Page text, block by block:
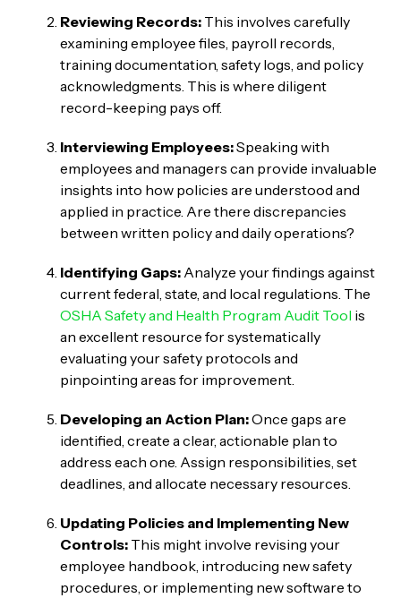
Reviewing Records:This involves carefully
examining employee files, payroll records,
training documentation, safety logs, and policy
acknowledgments. This is where diligent
record-keeping pays off.
Interviewing Employees:Speaking with
employees and managers can provide invaluable
insights into how policies are understood and
applied in practice. Are there discrepancies
between written policy and daily operations?
Identifying Gaps:Analyze your findings against
current federal, state, and local regulations. The
OSHA Safety and Health Program Audit Tool is
an excellent resource for systematically
evaluating your safety protocols and
pinpointing areas for improvement.
Developing an Action Plan:Once gaps are
identified, create a clear, actionable plan to
address each one. Assign responsibilities, set
deadlines, and allocate necessary resources.
Updating Policies and Implementing New
Controls:This might involve revising your
employee handbook, introducing new safety
procedures, or implementing new software to